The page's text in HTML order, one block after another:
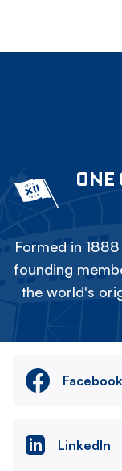
ONE
Formed in
founding
the world's
Facebook
LinkedIn